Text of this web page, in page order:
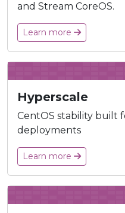
and Stream CoreOS.
Learn more
Hyperscale
CentOS stability built
deployments
Learn more